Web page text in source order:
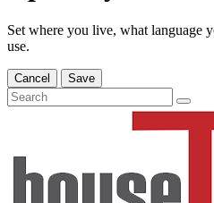
Set where you live, what language
use.
Cancel Save